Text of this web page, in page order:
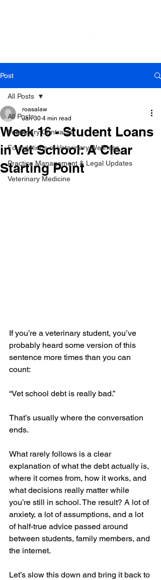
Post
All Posts
Veterinary Contracts
Foundations of Veterinary Wellness
Practice Management & Legal Updates
Veterinary Medicine
All Posts
Week 16 - Student Loans
in Vet School: A Clear
Starting Point
roasalaw
Jan 30 4 min read
If you’re a veterinary student, you’ve
probably heard some version of this
sentence more times than you can
count:
“Vet school debt is really bad.”
That’s usually where the conversation
ends.
What rarely follows is a clear
explanation of what the debt actually is,
where it comes from, how it works, and
what decisions really matter while
you’re still in school. The result? A lot of
anxiety, a lot of assumptions, and a lot
of half-true advice passed around
between students, family members, and
the internet.
Let’s slow this down and bring it back to